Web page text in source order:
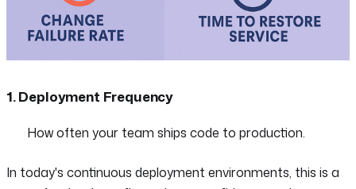
1. Deployment Frequency
How often your team ships code to production.
In today's continuous deployment environments, this is a